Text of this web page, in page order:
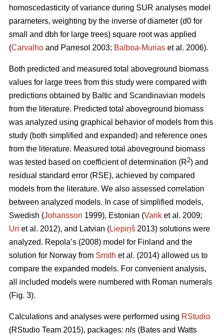
homoscedasticity of variance during SUR analyses model
parameters, weighting by the inverse of diameter (d0 for
small and dbh for large trees) square root was applied
(Carvalho and Parresol 2003; Balboa-Murias et al. 2006).
Both predicted and measured total aboveground biomass
values for large trees from this study were compared with
predictions obtained by Baltic and Scandinavian models
from the literature. Predicted total aboveground biomass
was analyzed using graphical behavior of models from this
study (both simplified and expanded) and reference ones
from the literature. Measured total aboveground biomass
was tested based on coefficient of determination (R2) and
residual standard error (RSE), achieved by compared
models from the literature. We also assessed correlation
between analyzed models. In case of simplified models,
Swedish (Johansson 1999), Estonian (Varik et al. 2009;
Uri et al. 2012), and Latvian (Liepiņš 2013) solutions were
analyzed. Repola’s (2008) model for Finland and the
solution for Norway from Smith et al. (2014) allowed us to
compare the expanded models. For convenient analysis,
all included models were numbered with Roman numerals
(Fig. 3).
Calculations and analyses were performed using RStudio
(RStudio Team 2015), packages: nls (Bates and Watts